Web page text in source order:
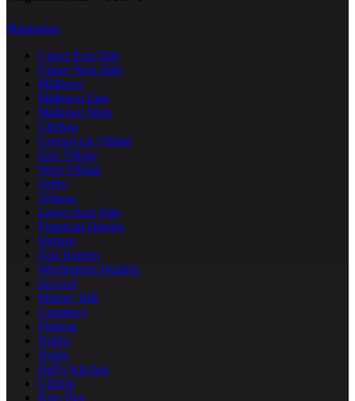
Manhattan
Upper East Side
Upper West Side
Midtown
Midtown East
Midtown West
Chelsea
Greenwich Village
East Village
West Village
SoHo
Tribeca
Lower East Side
Financial District
Harlem
East Harlem
Washington Heights
Inwood
Murray Hill
Gramercy
Flatiron
NoHo
Nolita
Hell's Kitchen
Clinton
Kips Bay